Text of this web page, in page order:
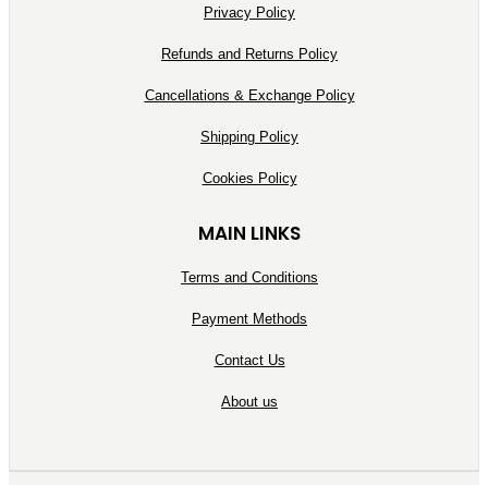
Privacy Policy
Refunds and Returns Policy
Cancellations & Exchange Policy
Shipping Policy
Cookies Policy
MAIN LINKS
Terms and Conditions
Payment Methods
Contact Us
About us